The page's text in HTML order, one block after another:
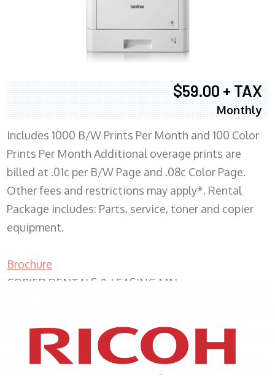
$59.00 + TAX
Monthly
Includes 1000 B/W Prints Per Month and 100 Color
Prints Per Month Additional overage prints are
billed at .01c per B/W Page and .08c Color Page.
Other fees and restrictions may apply*. Rental
Package includes: Parts, service, toner and copier
equipment.
Brochure
COPIER RENTALS & LEASING MN
XEROX WC7970